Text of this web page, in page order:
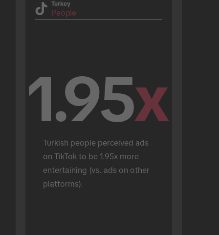
Turkey
People
1.95x
Turkish people perceived ads
on TikTok to be 1.95x more
entertaining (vs. ads on other
platforms).